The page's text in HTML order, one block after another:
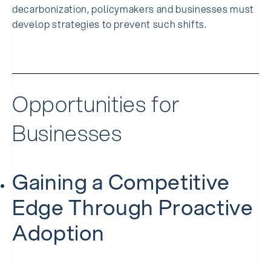
decarbonization, policymakers and businesses must
develop strategies to prevent such shifts.
Opportunities for
Businesses
Gaining a Competitive
Edge Through Proactive
Adoption